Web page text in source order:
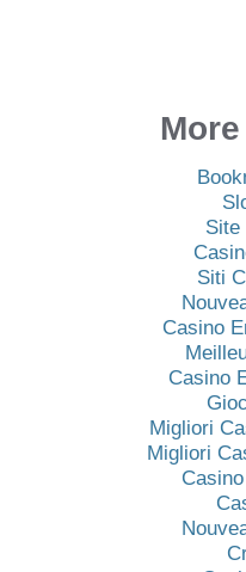
Site
Siti
Casino
Casino
Migliori
Migliori